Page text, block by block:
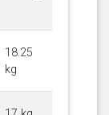
18.25
kg